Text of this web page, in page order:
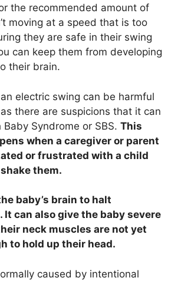
the recommended amount of
moving at a speed that is too
they are safe in their swing
can keep them from developing
their brain.
electric swing can be harmful
there are suspicions that it can
Baby Syndrome or SBS. This
when a caregiver or parent
or frustrated with a child
them.
baby’s brain to halt
It can also give the baby severe
neck muscles are not yet
to hold up their head.
caused by intentional